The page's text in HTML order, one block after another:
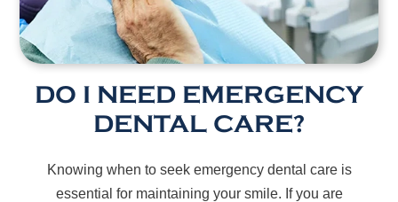
DO I NEED EMERGENCY
DENTAL CARE?
Knowing when to seek emergency dental care is
essential for maintaining your smile. If you are